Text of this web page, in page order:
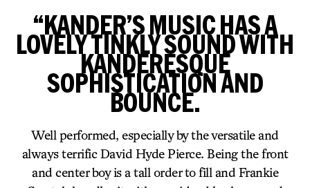
“KANDER’S MUSIC HAS A
LOVELY TINKLY SOUND WITH
KANDERESQUE
SOPHISTICATION AND
BOUNCE.
Well performed, especially by the versatile and
always terrific David Hyde Pierce. Being the front
and center boy is a tall order to fill and Frankie